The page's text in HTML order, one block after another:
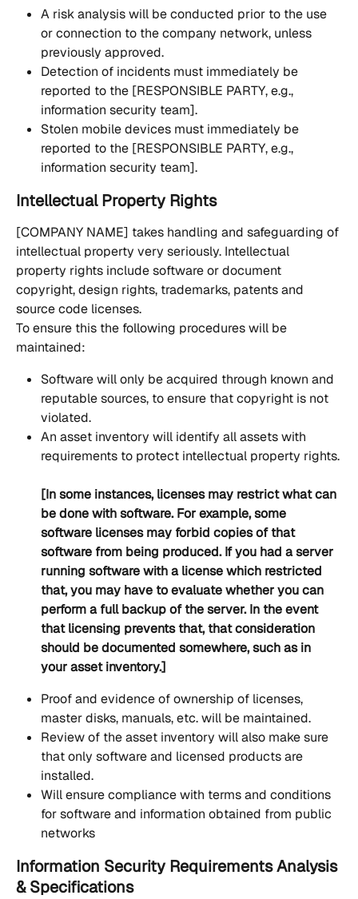
A risk analysis will be conducted prior to the use
or connection to the company network, unless
previously approved.
Detection of incidents must immediately be
reported to the [RESPONSIBLE PARTY, e.g.,
information security team].
Stolen mobile devices must immediately be
reported to the [RESPONSIBLE PARTY, e.g.,
information security team].
Intellectual Property Rights
[COMPANY NAME] takes handling and safeguarding of
intellectual property very seriously. Intellectual
property rights include software or document
copyright, design rights, trademarks, patents and
source code licenses.
To ensure this the following procedures will be
maintained:
Software will only be acquired through known and
reputable sources, to ensure that copyright is not
violated.
An asset inventory will identify all assets with
requirements to protect intellectual property rights.
[In some instances, licenses may restrict what can
be done with software. For example, some
software licenses may forbid copies of that
software from being produced. If you had a server
running software with a license which restricted
that, you may have to evaluate whether you can
perform a full backup of the server. In the event
that licensing prevents that, that consideration
should be documented somewhere, such as in
your asset inventory.]
Proof and evidence of ownership of licenses,
master disks, manuals, etc. will be maintained.
Review of the asset inventory will also make sure
that only software and licensed products are
installed.
Will ensure compliance with terms and conditions
for software and information obtained from public
networks
Information Security Requirements Analysis
& Specifications